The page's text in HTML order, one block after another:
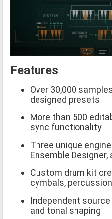
Features
Over 30,000
designed presets
More than 500
sync functionality
Three unique
Ensemble Designer,
Custom drum kit
cymbals,
Independent
and tonal shaping